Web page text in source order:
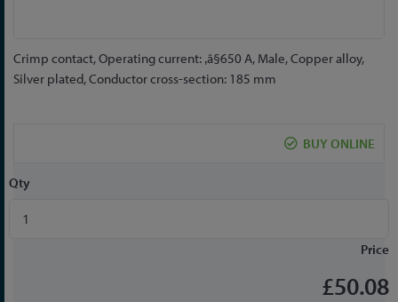
Skip
to
images
Crimp contact, Operating current: ‚â§650 A, Male, Copper alloy,
Silver plated, Conductor cross-section: 185 mm
BUY ONLINE
Qty
Price
£50.08